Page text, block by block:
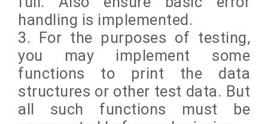
handling is implemented.
3. For the purposes of testing,
you may implement some
functions to print the data
structures or other test data. But
all such functions must be